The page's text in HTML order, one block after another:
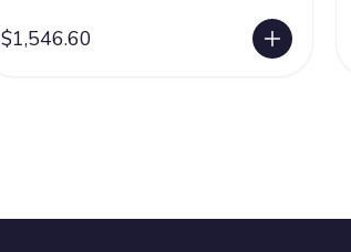
$1,546.60